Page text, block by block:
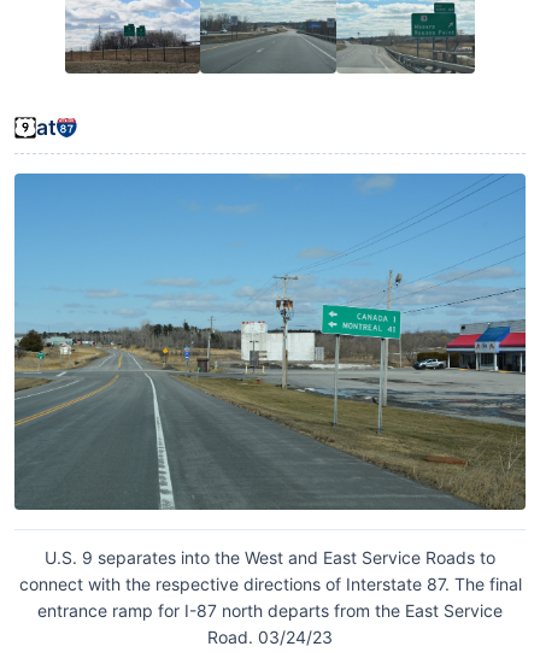
at
U.S. 9 separates into the West and East Service Roads to
connect with the respective directions of Interstate 87. The final
entrance ramp for I-87 north departs from the East Service
Road. 03/24/23